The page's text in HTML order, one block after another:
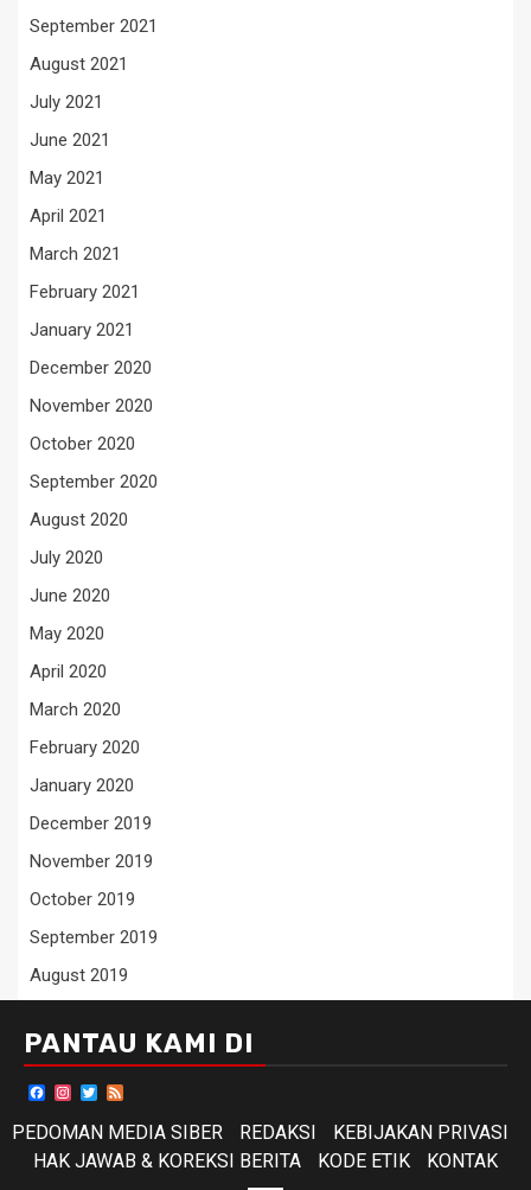
September 2021
August 2021
July 2021
June 2021
May 2021
April 2021
March 2021
February 2021
January 2021
December 2020
November 2020
October 2020
September 2020
August 2020
July 2020
June 2020
May 2020
April 2020
March 2020
February 2020
January 2020
December 2019
November 2019
October 2019
September 2019
August 2019
PANTAU KAMI DI
Facebook
Instagram
Twitter
PEDOMAN MEDIA SIBER
REDAKSI
KEBIJAKAN PRIVASI
HAK JAWAB & KOREKSI BERITA
KODE ETIK KONTAK